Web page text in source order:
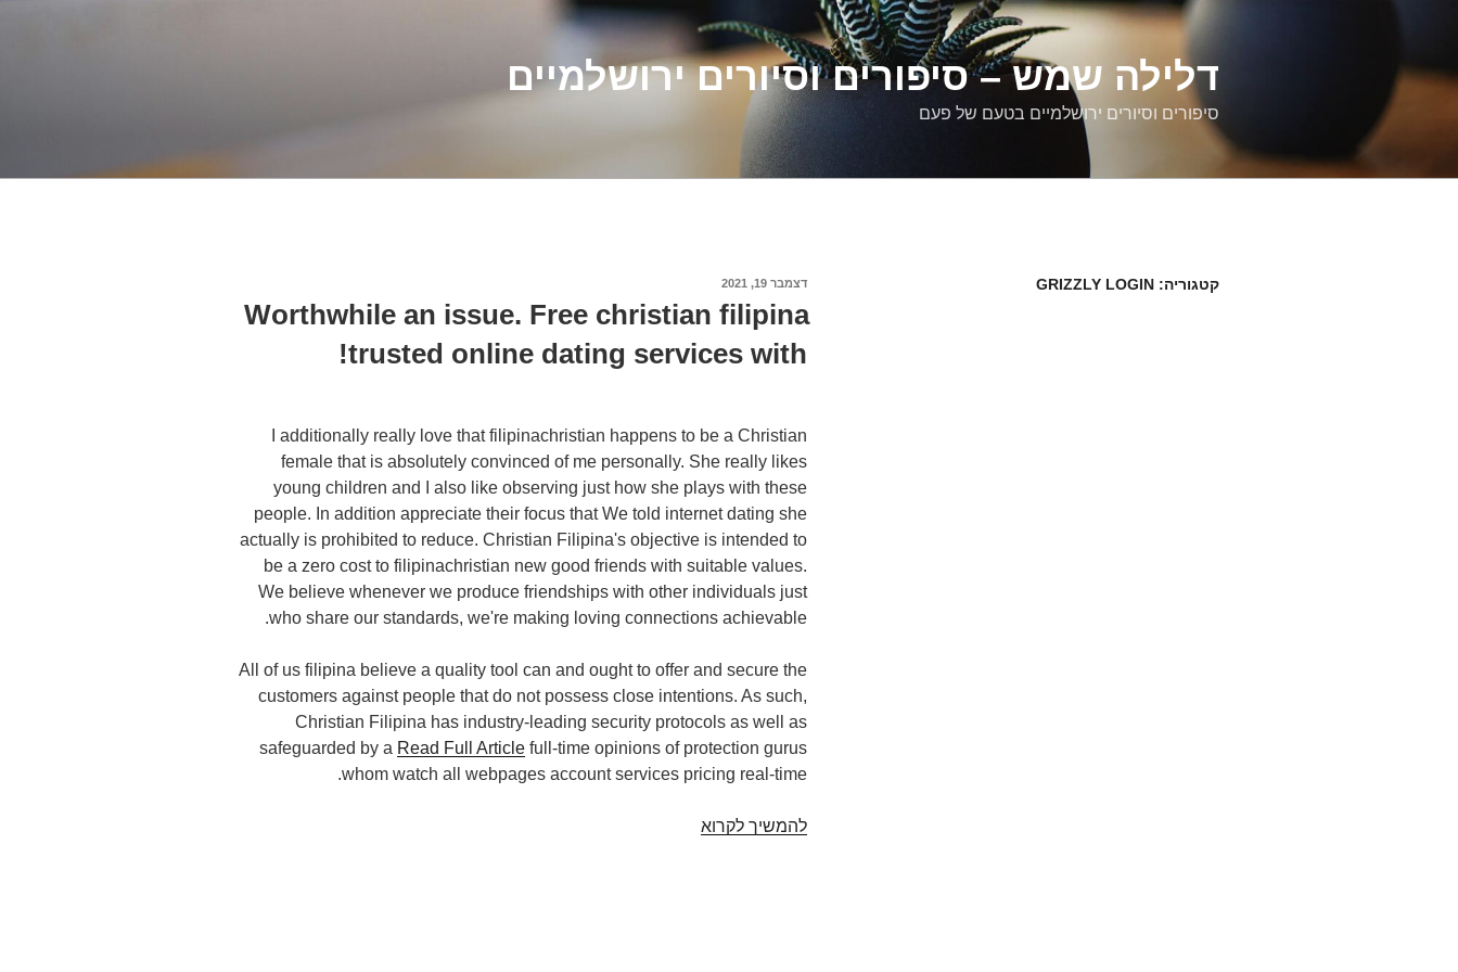
דלילה שמש – סיפורים וסיורים ירושלמיים
סיפורים וסיורים ירושלמיים בטעם של פעם
קטגוריה: GRIZZLY LOGIN
פורסם
דצמבר 19, 2021
Worthwhile an issue. Free christian filipina
trusted online dating services with!
I additionally really love that filipinachristian happens to be a Christian
female that is absolutely convinced of me personally. She really likes
young children and I also like observing just how she plays with these
people. In addition appreciate their focus that We told internet dating she
actually is prohibited to reduce. Christian Filipina's objective is intended to
be a zero cost to filipinachristian new good friends with suitable values.
We believe whenever we produce friendships with other individuals just
who share our standards, we're making loving connections achievable.
All of us filipina believe a quality tool can and ought to offer and secure the
customers against people that do not possess close intentions. As such,
Christian Filipina has industry-leading security protocols as well as
safeguarded by a Read Full Article full-time opinions of protection gurus
whom watch all webpages account services pricing real-time.
להמשיך לקרואWorthwhile